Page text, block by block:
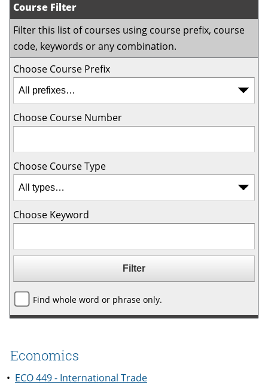
Course Filter
Filter this list of courses using course prefix, course
code, keywords or any combination.
Choose Course Prefix
Choose Course Number
Choose Course Type
Choose Keyword
Find whole word or phrase only.
Economics
• ECO 449 - International Trade